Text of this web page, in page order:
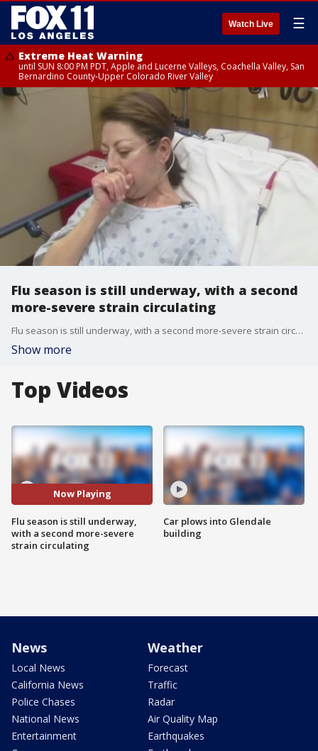
Watch Live ☰
Extreme Heat Warning
until SUN 8:00 PM PDT, Apple and Lucerne Valleys, Coachella Valley, San
Bernardino County-Upper Colorado River Valley
Flu season is still underway, with a second
more-severe strain circulating
Flu season is still underway, with a second more-severe strain circulating.
Show more
Top Videos
Now Playing
Flu season is still underway,
with a second more-severe
strain circulating
Car plows into Glendale
building
News
Local News
California News
Police Chases
National News
Entertainment
Weather
Forecast
Traffic
Radar
Air Quality Map
Earthquakes